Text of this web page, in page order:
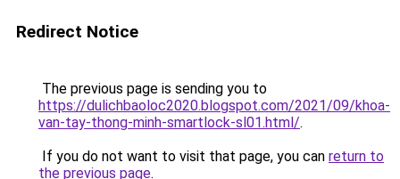
Redirect Notice
The previous page is sending you to
https://dulichbaoloc2020.blogspot.com/2021/09/khoa-
van-tay-thong-minh-smartlock-sl01.html/.
If you do not want to visit that page, you can return to
the previous page.